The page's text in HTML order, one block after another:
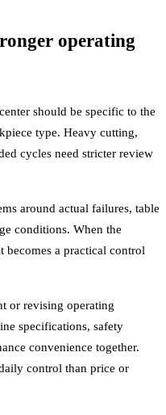
operating
should be specific to the
type. Heavy cutting,
cycles need stricter review
around actual failures, table
conditions. When the
becomes a practical control
or revising operating
specifications, safety
convenience together.
control than price or